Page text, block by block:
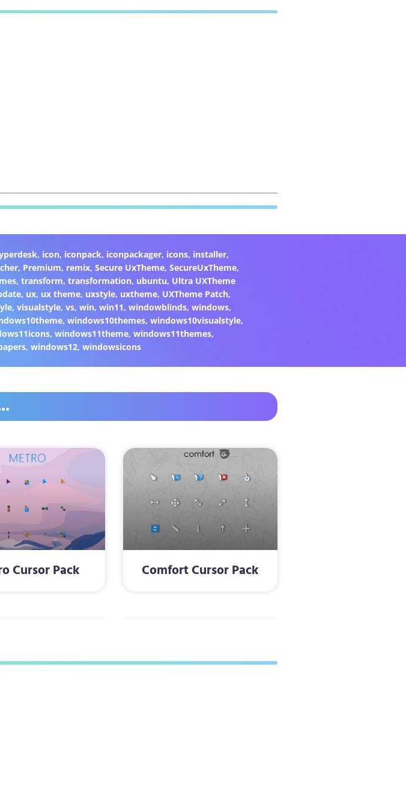
, icon, iconpack, iconpackager, icons, installer,
, Premium, remix,Secure UxTheme,SecureUxTheme,
, transform, transformation, ubuntu, Ultra UXTheme
, ux, ux theme, uxstyle, uxtheme, UXTheme Patch,
, visualstyle, vs, win, win11, windowblinds, windows,
,windows10themes,windows10visualstyle,
, windows11theme, windows11themes,
, windows12, windowsicons
Cursor Pack Comfort Cursor Pack